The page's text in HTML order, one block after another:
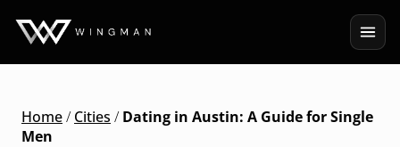
Home/Cities /Dating in Austin: A Guide for Single
Men